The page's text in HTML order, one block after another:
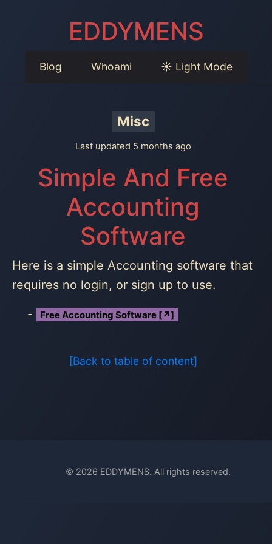
EDDYMENS
Blog Whoami ☀️ Light Mode
Misc
Last updated 5 months ago
Simple And Free
Accounting
Software
Here is a simple Accounting software that
requires no login, or sign up to use.
Free Accounting Software [↗]
[Back to table of content]
© 2026 EDDYMENS. All rights reserved.